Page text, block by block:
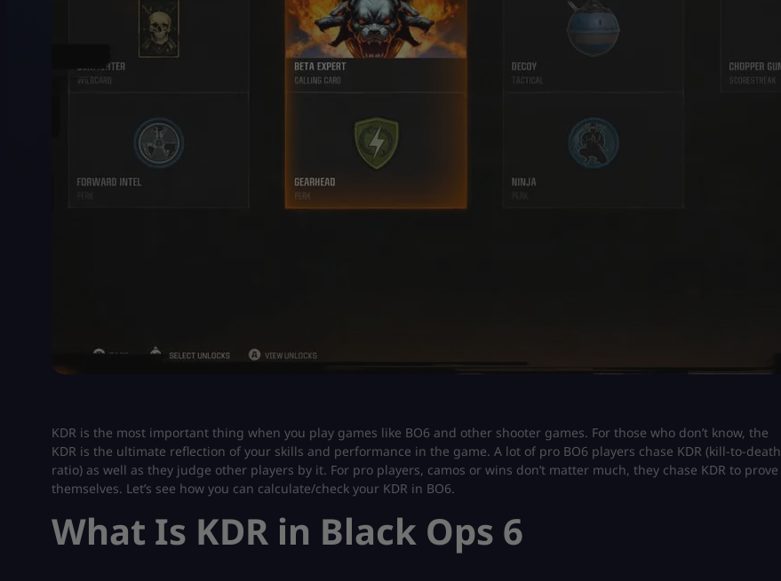
KDR is the most important thing when you play games like BO6 and other shooter games. For those who don’t know, the
KDR is the ultimate reflection of your skills and performance in the game. A lot of pro BO6 players chase KDR (kill-to-death
ratio) as well as they judge other players by it. For pro players, camos or wins don’t matter much, they chase KDR to prove
themselves. Let’s see how you can calculate/check your KDR in BO6.
What Is KDR in Black Ops 6